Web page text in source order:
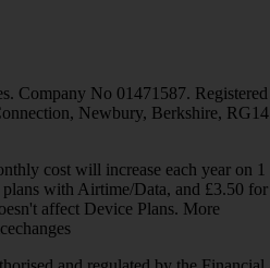
Company No 01471587. Registered
Newbury, Berkshire, RG14
cost will increase each year on 1
with Airtime/Data, and £3.50 for
affect Device Plans. More